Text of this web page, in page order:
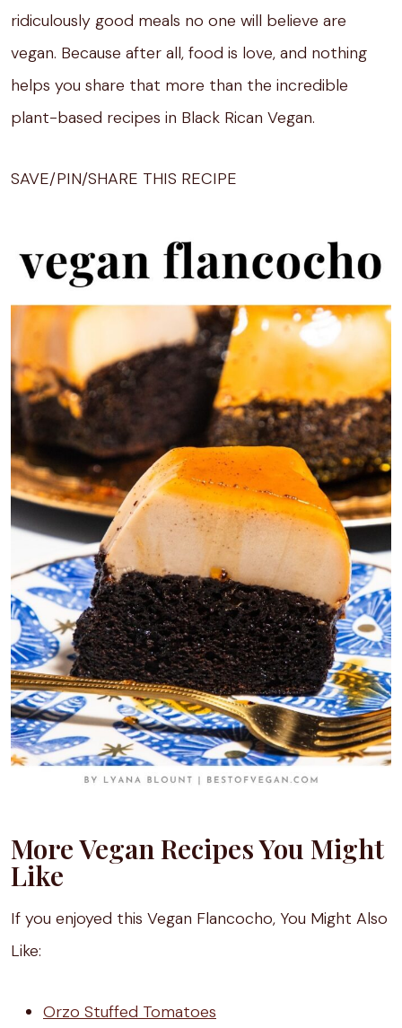
ridiculously good meals no one will believe are
vegan. Because after all, food is love, and nothing
helps you share that more than the incredible
plant-based recipes in Black Rican Vegan.
SAVE/PIN/SHARE THIS RECIPE
More Vegan Recipes You Might
Like
If you enjoyed this Vegan Flancocho, You Might Also
Like:
Orzo Stuffed Tomatoes